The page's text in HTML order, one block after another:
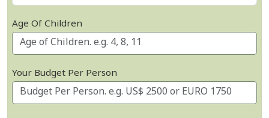
Age Of Children
Your Budget Per Person